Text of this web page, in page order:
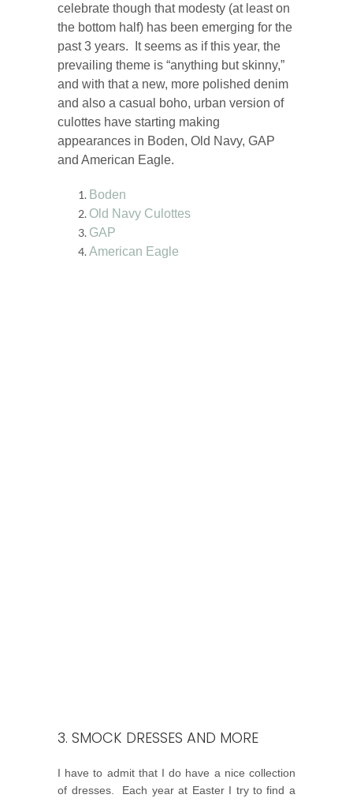
celebrate though that modesty (at least on
the bottom half) has been emerging for the
past 3 years. It seems as if this year, the
prevailing theme is “anything but skinny,”
and with that a new, more polished denim
and also a casual boho, urban version of
culottes have starting making
appearances in Boden, Old Navy, GAP
and American Eagle.
Boden
Old Navy Culottes
GAP
American Eagle
3. SMOCK DRESSES AND MORE
I have to admit that I do have a nice collection
of dresses. Each year at Easter I try to find a